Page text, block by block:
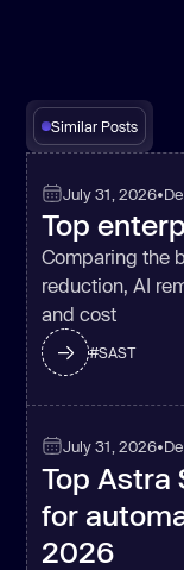
Similar Posts
July 31, 2026•
Top
Comparing the
reduction, AI
and cost
#SAST
July 31, 2026•
Top Astra
for
2026